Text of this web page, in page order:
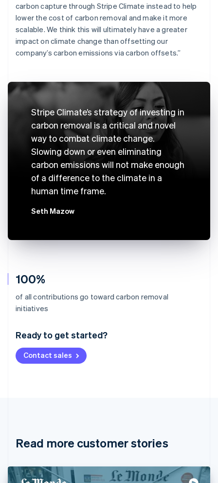
100%
of all contributions go toward carbon removal
initiatives
Ready to get started?
Contact sales
carbon capture through Stripe Climate instead to help
lower the cost of carbon removal and make it more
scalable. We think this will ultimately have a greater
impact on climate change than offsetting our
company’s carbon emissions via carbon offsets.”
Stripe Climate’s strategy of investing in
carbon removal is a critical and novel
way to combat climate change.
Slowing down or even eliminating
carbon emissions will not make enough
of a difference to the climate in a
human time frame.
Seth Mazow
Read more customer stories
Australia
Deutsch English
NederlandsFrançais Deutsch
Brazil
Cyprus
English
Denmark